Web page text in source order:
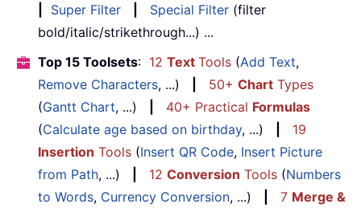
Super Filter Special Filter (filter
bold/italic/strikethrough...) ...
Top 15 Toolsets: 12 Text Tools (Add Text,
Remove Characters, ...) 50+ Chart Types
(Gantt Chart, ...) 40+ Practical Formulas
(Calculate age based on birthday, ...)
19
Insertion Tools (Insert QR Code, Insert Picture
from Path, ...) 12 Conversion Tools (Numbers
to Words, Currency Conversion, ...) 7 Merge &